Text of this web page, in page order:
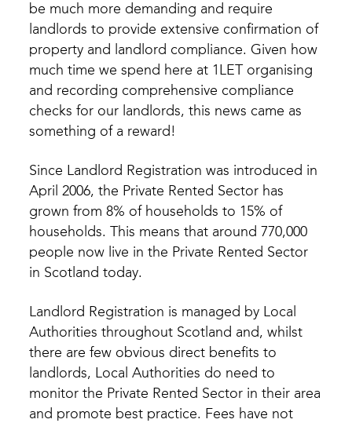
be much more demanding and require
landlords to provide extensive confirmation of
property and landlord compliance. Given how
much time we spend here at 1LET organising
and recording comprehensive compliance
checks for our landlords, this news came as
something of a reward!
Since Landlord Registration was introduced in
April 2006, the Private Rented Sector has
grown from 8% of households to 15% of
households. This means that around 770,000
people now live in the Private Rented Sector
in Scotland today.
Landlord Registration is managed by Local
Authorities throughout Scotland and, whilst
there are few obvious direct benefits to
landlords, Local Authorities do need to
monitor the Private Rented Sector in their area
and promote best practice. Fees have not